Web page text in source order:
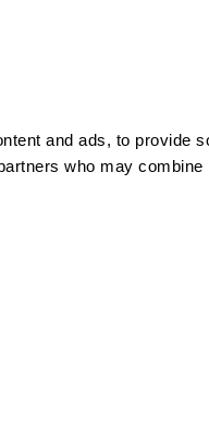
and ads, to provide
who may